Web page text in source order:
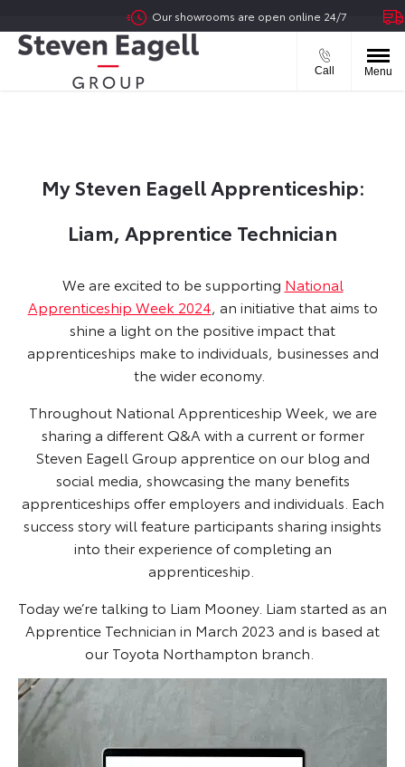
Our showrooms are open online 24/7
Call Menu
My Steven Eagell Apprenticeship:
Liam, Apprentice Technician
​We are excited to be supporting National
Apprenticeship Week 2024, an initiative that aims to
shine a light on the positive impact that
apprenticeships make to individuals, businesses and
the wider economy.
Throughout National Apprenticeship Week, we are
sharing a different Q&A with a current or former
Steven Eagell Group apprentice on our blog and
social media, showcasing the many benefits
apprenticeships offer employers and individuals. Each
success story will feature participants sharing insights
into their experience of completing an
apprenticeship.
Today we’re talking to Liam Mooney. Liam started as an
Apprentice Technician in March 2023 and is based at
our Toyota Northampton branch.